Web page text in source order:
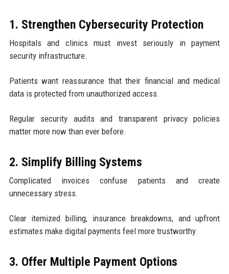
1. Strengthen Cybersecurity Protection
Hospitals and clinics must invest seriously in payment
security infrastructure.
Patients want reassurance that their financial and medical
data is protected from unauthorized access.
Regular security audits and transparent privacy policies
matter more now than ever before.
2. Simplify Billing Systems
Complicated invoices confuse patients and create
unnecessary stress.
Clear itemized billing, insurance breakdowns, and upfront
estimates make digital payments feel more trustworthy.
3. Offer Multiple Payment Options